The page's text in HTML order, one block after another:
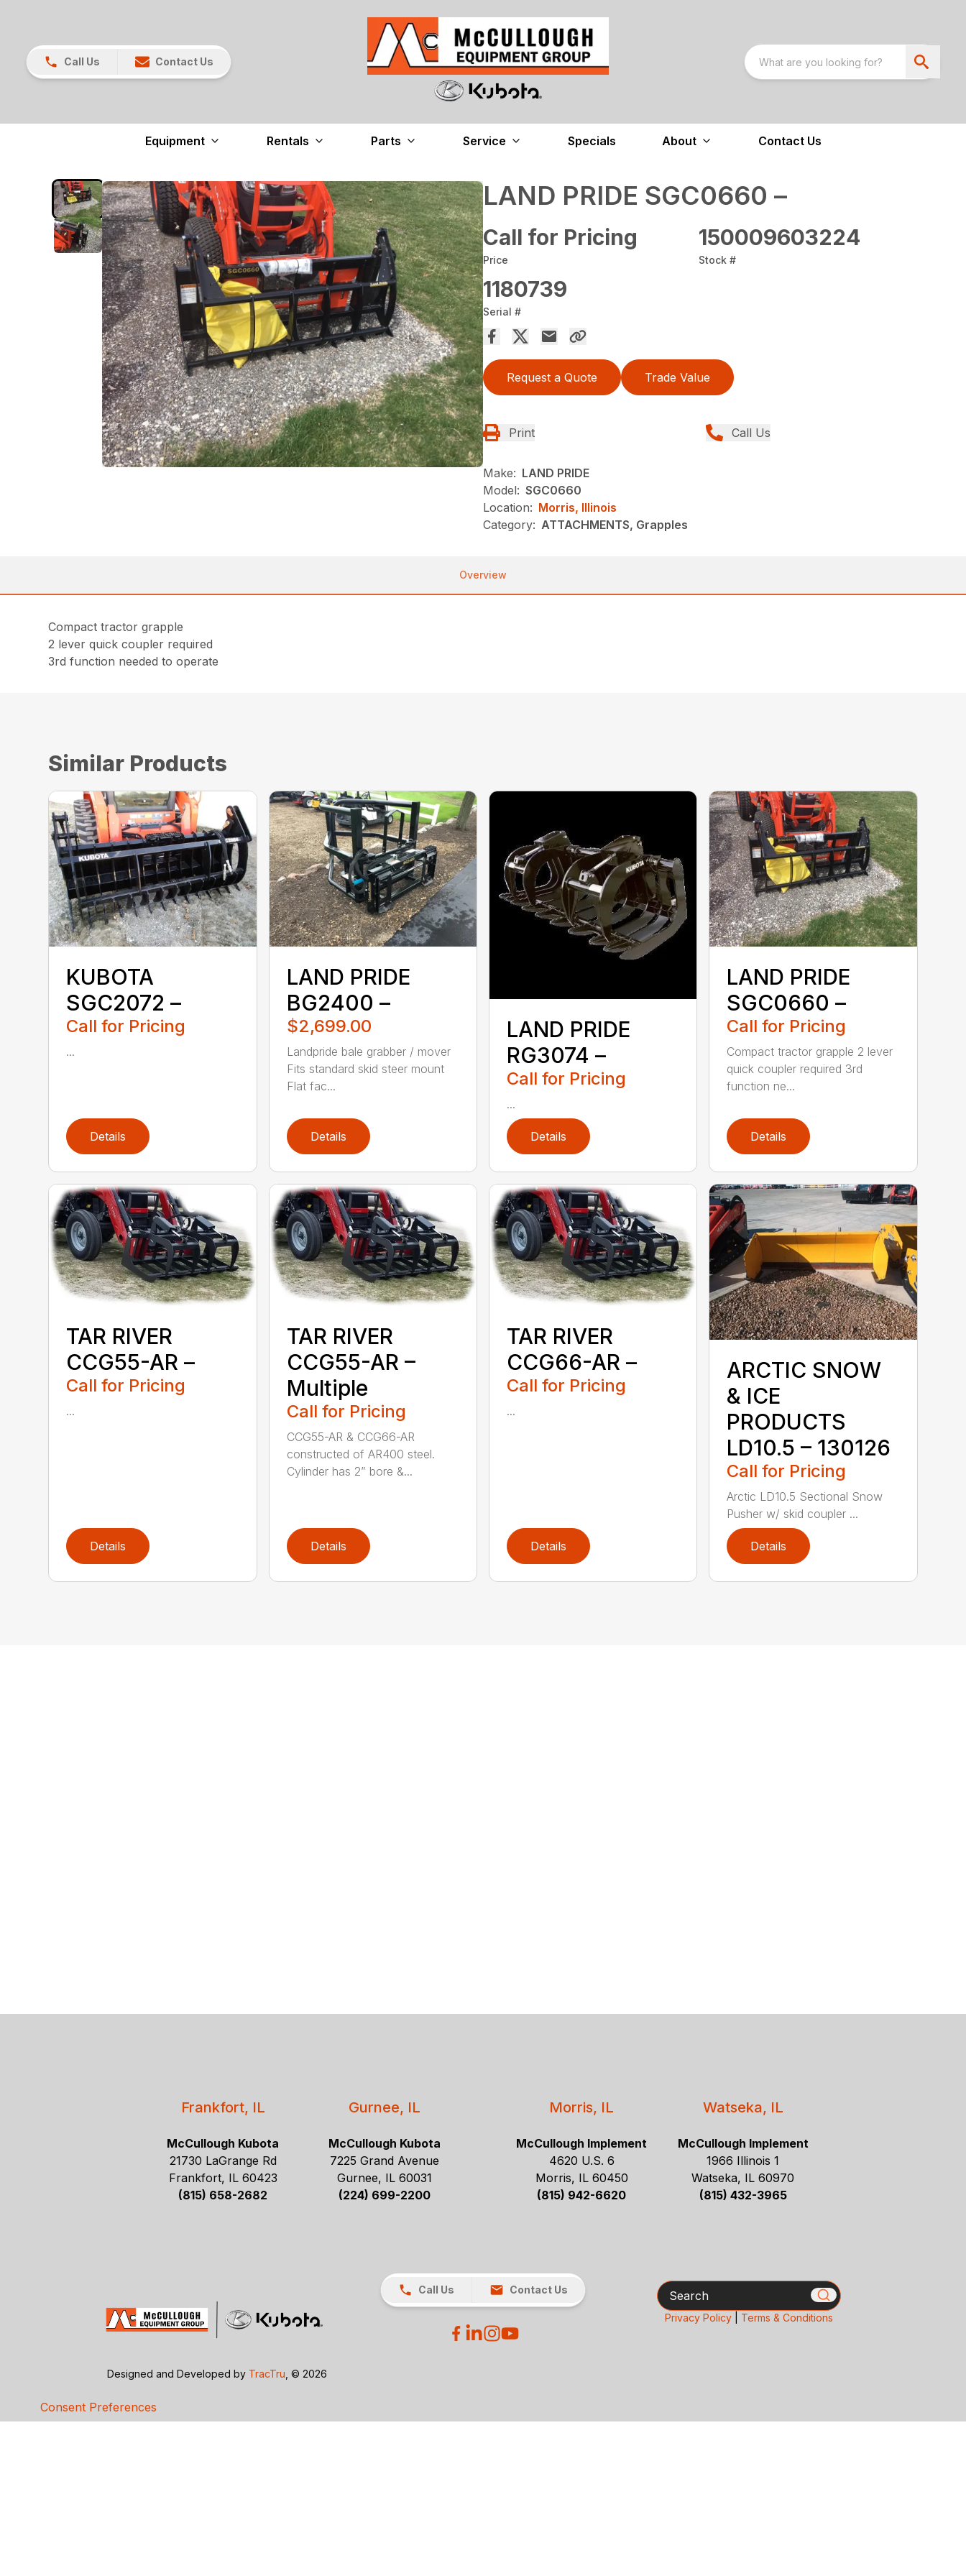
Call Us Contact Us
Equipment Rentals Parts Service Specials About Contact Us
LAND PRIDE SGC0660 –
Call for Pricing
Price
150009603224
Stock #
1180739
Serial #
Request a Quote Trade Value
Print Call Us
Make: LAND PRIDE
Model: SGC0660
Location: Morris, Illinois
Category: ATTACHMENTS, Grapples
Overview
Compact tractor grapple
2 lever quick coupler required
3rd function needed to operate
Similar Products
KUBOTA
SGC2072 –
Call for Pricing
...
Details
LAND PRIDE
BG2400 –
$2,699.00
Landpride bale grabber / mover
Fits standard skid steer mount
Flat fac...
Details
LAND PRIDE
RG3074 –
Call for Pricing
...
Details
LAND PRIDE
SGC0660 –
Call for Pricing
Compact tractor grapple 2 lever
quick coupler required 3rd
function ne...
Details
TAR RIVER
CCG55-AR –
Call for Pricing
...
Details
TAR RIVER
CCG55-AR –
Multiple
Call for Pricing
CCG55-AR & CCG66-AR
constructed of AR400 steel.
Cylinder has 2” bore &...
Details
TAR RIVER
CCG66-AR –
Call for Pricing
...
Details
ARCTIC SNOW
& ICE
PRODUCTS
LD10.5 – 130126
Call for Pricing
Arctic LD10.5 Sectional Snow
Pusher w/ skid coupler ...
Details
Frankfort, IL
McCullough Kubota
21730 LaGrange Rd
Frankfort, IL 60423
(815) 658-2682
Gurnee, IL
McCullough Kubota
7225 Grand Avenue
Gurnee, IL 60031
(224) 699-2200
Morris, IL
McCullough Implement
4620 U.S. 6
Morris, IL 60450
(815) 942-6620
Watseka, IL
McCullough Implement
1966 Illinois 1
Watseka, IL 60970
(815) 432-3965
Designed and Developed by TracTru , © 2026
Call Us Contact Us Search
Privacy Policy| Terms & Conditions
Consent Preferences